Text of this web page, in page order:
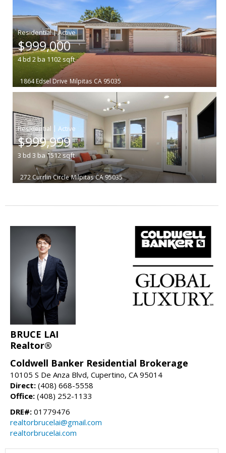
|
$999,000
4bd 2ba 1102sqft
1864 Edsel Drive Milpitas CA 95035
|
$999,999
3 bd 3 ba 1512sqft
272 Currlin Circle Milpitas CA 95035
BRUCE LAI
Realtor®
Coldwell Banker Residential Brokerage
10105 S De Anza Blvd, Cupertino, CA 95014
Direct: (408) 668-5558
Office: (408) 252-1133
DRE#: 01779476
realtorbrucelai@gmail.com
realtorbrucelai.com